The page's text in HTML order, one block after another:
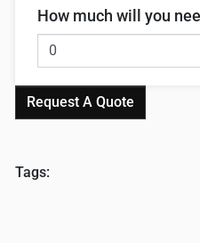
How much will you
Request A Quote
Tags: